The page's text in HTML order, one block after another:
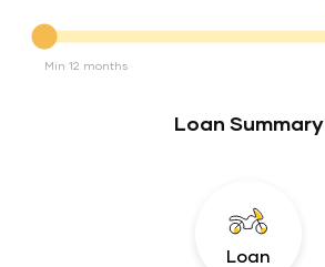
Min 12 months
Loan Summary
Loan